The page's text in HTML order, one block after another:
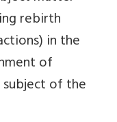
rebirth
in the
of
of the